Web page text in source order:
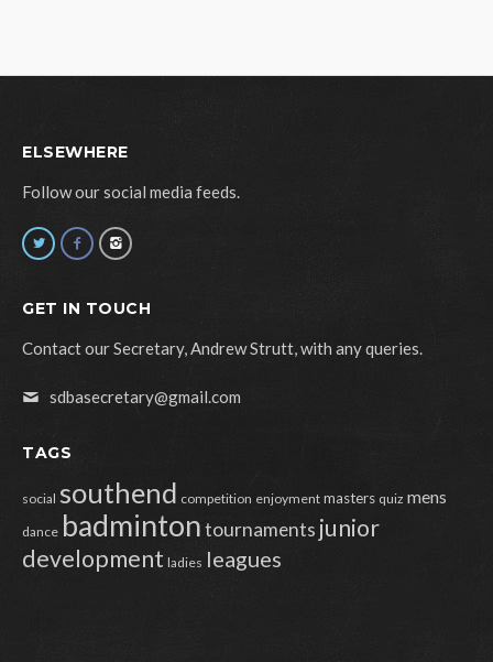
ELSEWHERE
Follow our social media feeds.
GET IN TOUCH
Contact our Secretary, Andrew Strutt, with any queries.
sdbasecretary@gmail.com
TAGS
social southend competition enjoyment masters quiz mens
dance badmintontournaments junior
development ladies leagues